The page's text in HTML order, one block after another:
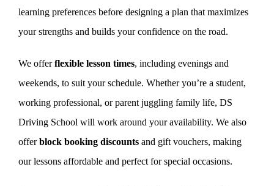
learning preferences before designing a plan that maximizes
your strengths and builds your confidence on the road.
We offerflexible lesson times, including evenings and
weekends, to suit your schedule. Whether you’re a student,
working professional, or parent juggling family life, DS
Driving School will work around your availability. We also
offerblock booking discounts and gift vouchers, making
our lessons affordable and perfect for special occasions.